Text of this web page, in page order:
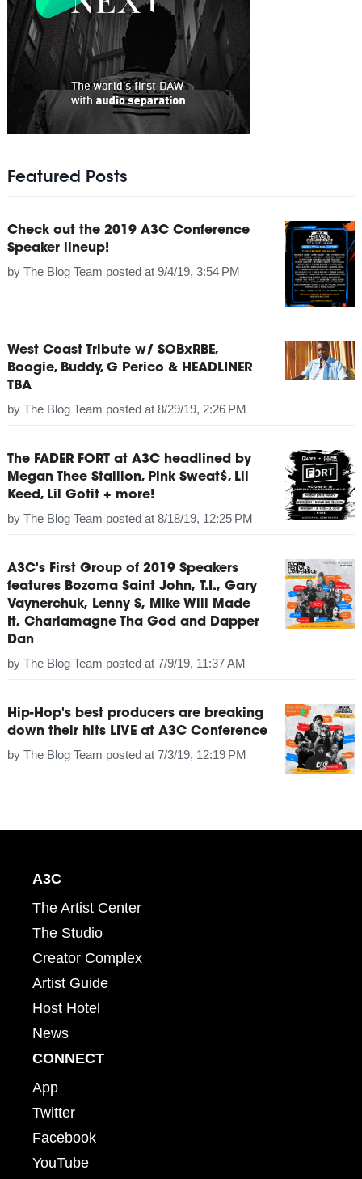
Featured Posts
Check out the 2019 A3C Conference
Speaker lineup!
by The Blog Team posted at 9/4/19, 3:54 PM
West Coast Tribute w/ SOBxRBE,
Boogie, Buddy, G Perico & HEADLINER
TBA
by The Blog Team posted at 8/29/19, 2:26 PM
The FADER FORT at A3C headlined by
Megan Thee Stallion, Pink Sweat$, Lil
Keed, Lil Gotit + more!
by The Blog Team posted at 8/18/19, 12:25 PM
A3C's First Group of 2019 Speakers
features Bozoma Saint John, T.I., Gary
Vaynerchuk, Lenny S, Mike Will Made
It, Charlamagne Tha God and Dapper
Dan
by The Blog Team posted at 7/9/19, 11:37 AM
Hip-Hop's best producers are breaking
down their hits LIVE at A3C Conference
by The Blog Team posted at 7/3/19, 12:19 PM
A3C
The Artist Center
The Studio
Creator Complex
Artist Guide
Host Hotel
News
CONNECT
App
Twitter
Facebook
YouTube